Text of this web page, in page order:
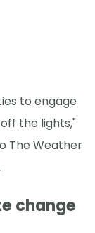
to engage
the lights,"
The Weather
change